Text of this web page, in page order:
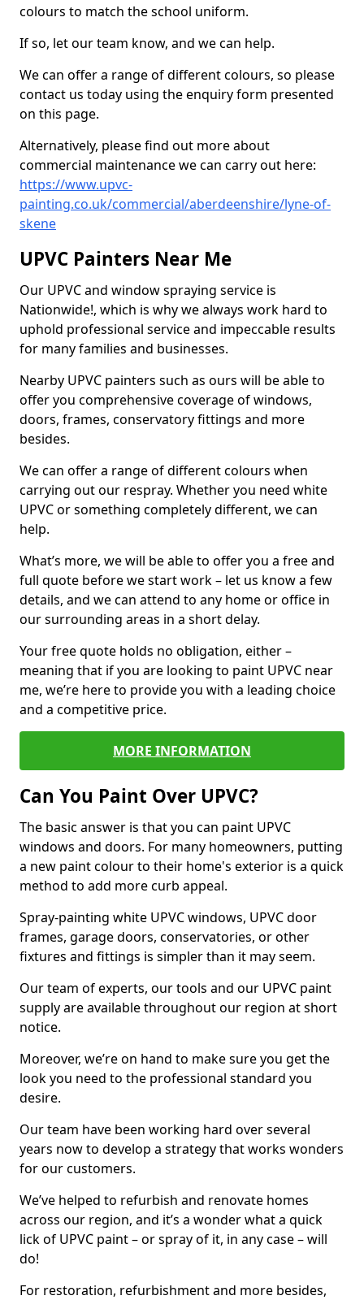
colours to match the school uniform.
If so, let our team know, and we can help.
We can offer a range of different colours, so please
contact us today using the enquiry form presented
on this page.
Alternatively, please find out more about
commercial maintenance we can carry out here:
https://www.upvc-
painting.co.uk/commercial/aberdeenshire/lyne-of-
skene
UPVC Painters Near Me
Our UPVC and window spraying service is
Nationwide!, which is why we always work hard to
uphold professional service and impeccable results
for many families and businesses.
Nearby UPVC painters such as ours will be able to
offer you comprehensive coverage of windows,
doors, frames, conservatory fittings and more
besides.
We can offer a range of different colours when
carrying out our respray. Whether you need white
UPVC or something completely different, we can
help.
What’s more, we will be able to offer you a free and
full quote before we start work – let us know a few
details, and we can attend to any home or office in
our surrounding areas in a short delay.
Your free quote holds no obligation, either –
meaning that if you are looking to paint UPVC near
me, we’re here to provide you with a leading choice
and a competitive price.
MORE INFORMATION
Can You Paint Over UPVC?
The basic answer is that you can paint UPVC
windows and doors. For many homeowners, putting
a new paint colour to their home's exterior is a quick
method to add more curb appeal.
Spray-painting white UPVC windows, UPVC door
frames, garage doors, conservatories, or other
fixtures and fittings is simpler than it may seem.
Our team of experts, our tools and our UPVC paint
supply are available throughout our region at short
notice.
Moreover, we’re on hand to make sure you get the
look you need to the professional standard you
desire.
Our team have been working hard over several
years now to develop a strategy that works wonders
for our customers.
We’ve helped to refurbish and renovate homes
across our region, and it’s a wonder what a quick
lick of UPVC paint – or spray of it, in any case – will
do!
For restoration, refurbishment and more besides,